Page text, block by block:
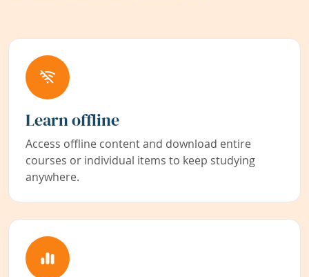
Learn offline
Access offline content and download entire
courses or individual items to keep studying
anywhere.